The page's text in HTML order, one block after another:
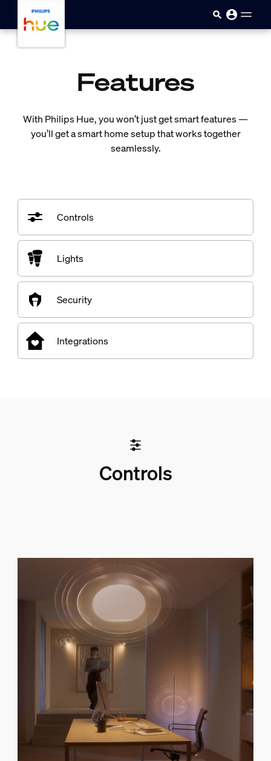
Features
With Philips Hue, you won’t just get smart features —
you’ll get a smart home setup that works together
seamlessly.
Controls
Lights
Security
Integrations
Controls